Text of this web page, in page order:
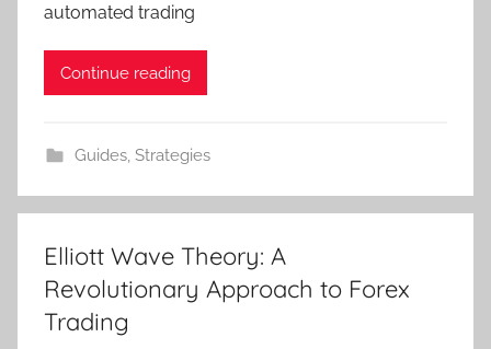
automated trading
Continue reading
Guides, Strategies
Elliott Wave Theory: A
Revolutionary Approach to Forex
Trading